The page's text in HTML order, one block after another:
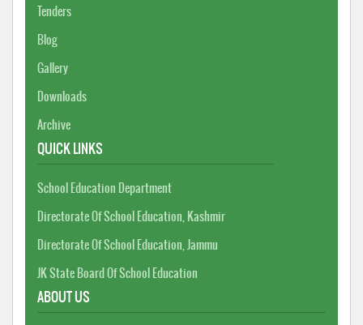
Tenders
Blog
Gallery
Downloads
Archive
QUICK LINKS
School Education Department
Directorate Of School Education, Kashmir
Directorate Of School Education, Jammu
JK State Board Of School Education
ABOUT US